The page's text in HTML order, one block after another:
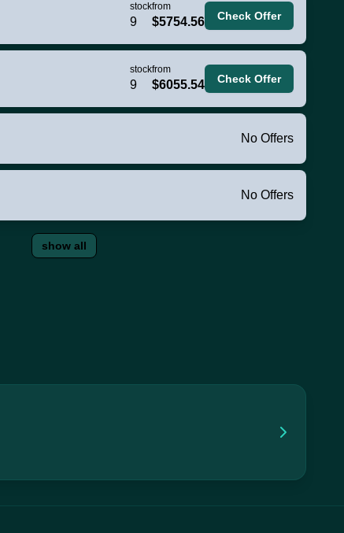
stock
9
from
$5754.56 Check Offer
stock
9
from
$6055.54 Check Offer
No Offers
No Offers
show all